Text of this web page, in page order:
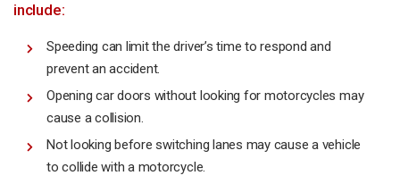
include:
Speeding can limit the driver’s time to respond and
prevent an accident.
Opening car doors without looking for motorcycles may
cause a collision.
Not looking before switching lanes may cause a vehicle
to collide with a motorcycle.